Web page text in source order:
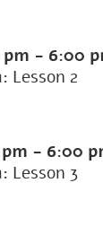
- 6:00
Lesson 2
- 6:00
Lesson 3